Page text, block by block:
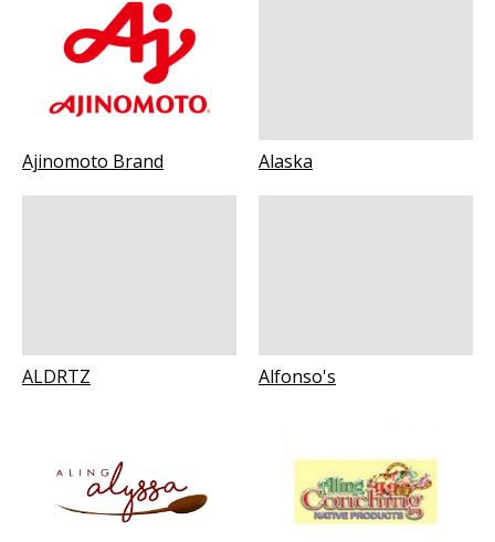
Ajinomoto Brand Alaska
ALDRTZ Alfonso's